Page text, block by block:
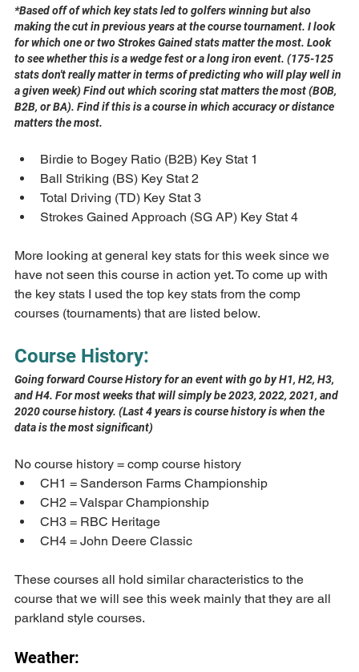
*Based off of which key stats led to golfers winning but also
making the cut in previous years at the course tournament. I look
for which one or two Strokes Gained stats matter the most. Look
to see whether this is a wedge fest or a long iron event. (175-125
stats don't really matter in terms of predicting who will play well in
a given week) Find out which scoring stat matters the most (BOB,
B2B, or BA). Find if this is a course in which accuracy or distance
matters the most.
Birdie to Bogey Ratio (B2B) Key Stat 1
Ball Striking (BS) Key Stat 2
Total Driving (TD) Key Stat 3
Strokes Gained Approach (SG AP) Key Stat 4
More looking at general key stats for this week since we
have not seen this course in action yet. To come up with
the key stats I used the top key stats from the comp
courses (tournaments) that are listed below.
Course History:
Going forward Course History for an event with go by H1, H2, H3,
and H4. For most weeks that will simply be 2023, 2022, 2021, and
2020 course history. (Last 4 years is course history is when the
data is the most significant)
No course history = comp course history
CH1 = Sanderson Farms Championship
CH2 = Valspar Championship
CH3 = RBC Heritage
CH4 = John Deere Classic
These courses all hold similar characteristics to the
course that we will see this week mainly that they are all
parkland style courses.
Weather: